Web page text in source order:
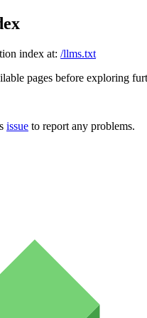
index at: /llms.txt
pages before exploring
issue to report any problems.